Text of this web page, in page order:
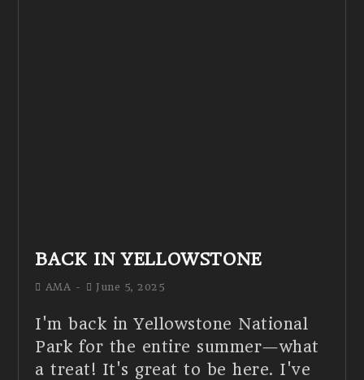
BACK IN YELLOWSTONE
AMA June 5, 2025
I'm back in Yellowstone National
Park for the entire summer—what
a treat! It's great to be here. I've